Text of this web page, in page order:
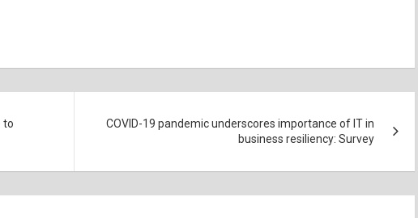
to
COVID-19 pandemic underscores importance of IT in
business resiliency: Survey